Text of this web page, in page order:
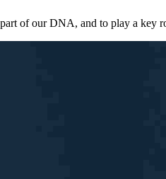
of our DNA, and to play a key